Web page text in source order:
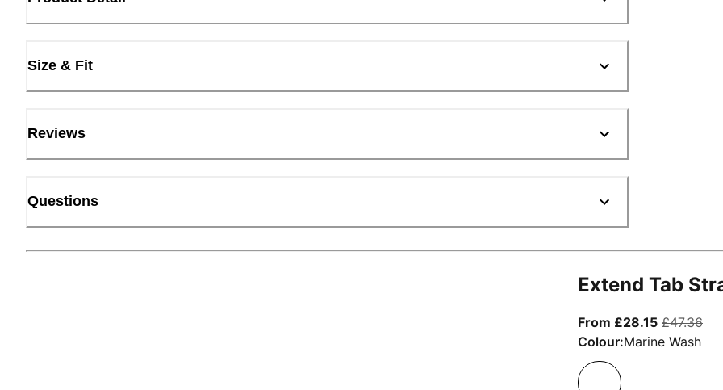
Size & Fit
Reviews
Questions
Extend Tab
From £28.15From
£47.36
Colour:Marine Wash